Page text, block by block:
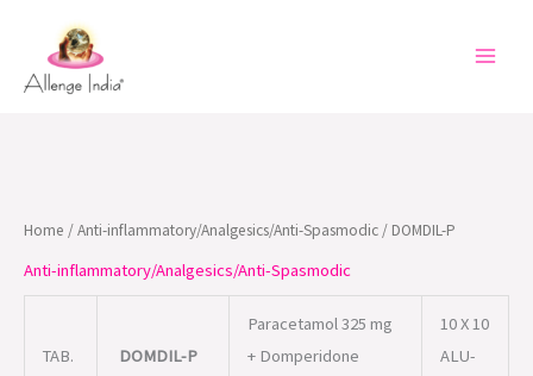
content
Home /Anti-inflammatory/Analgesics/Anti-Spasmodic/ DOMDIL-P
Anti-inflammatory/Analgesics/Anti-Spasmodic
TAB. DOMDIL-P
Paracetamol 325 mg
+ Domperidone
10 X 10
ALU-